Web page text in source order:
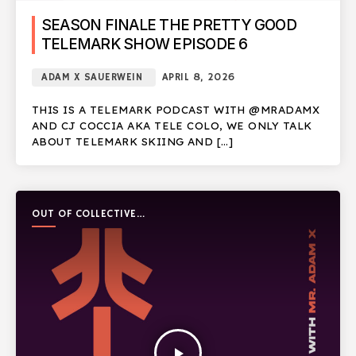
SEASON FINALE THE PRETTY GOOD
TELEMARK SHOW EPISODE 6
ADAM X SAUERWEIN APRIL 8, 2026
THIS IS A TELEMARK PODCAST WITH @MRADAMX
AND CJ COCCIA AKA TELE COLO, WE ONLY TALK
ABOUT TELEMARK SKIING AND […]
OUT OF COLLECTIVE
PODCAST